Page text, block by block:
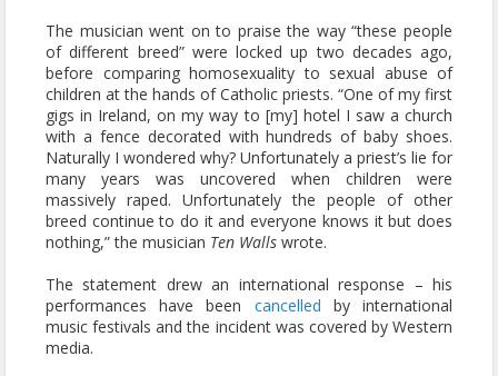
The musician went on to praise the way “these people
of different breed” were locked up two decades ago,
before comparing homosexuality to sexual abuse of
children at the hands of Catholic priests. “One of my first
gigs in Ireland, on my way to [my] hotel I saw a church
with a fence decorated with hundreds of baby shoes.
Naturally I wondered why? Unfortunately a priest’s lie for
many years was uncovered when children were
massively raped. Unfortunately the people of other
breed continue to do it and everyone knows it but does
nothing,” the musician Ten Walls wrote.
The statement drew an international response – his
performances have been cancelled by international
music festivals and the incident was covered by Western
media.